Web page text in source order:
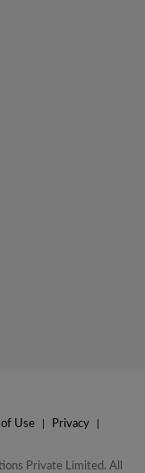
of Use Privacy
Private Limited. All